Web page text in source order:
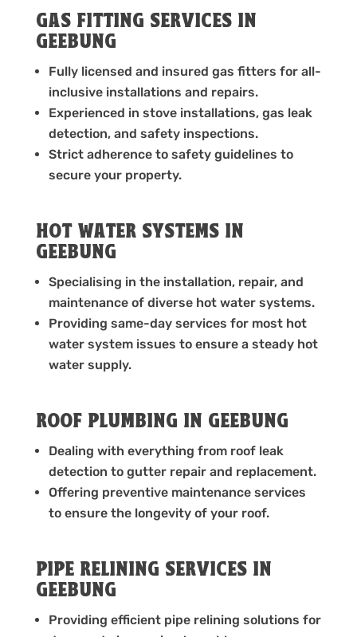
GAS FITTING SERVICES IN
GEEBUNG
Fully licensed and insured gas fitters for all-
inclusive installations and repairs.
Experienced in stove installations, gas leak
detection, and safety inspections.
Strict adherence to safety guidelines to
secure your property.
HOT WATER SYSTEMS IN
GEEBUNG
Specialising in the installation, repair, and
maintenance of diverse hot water systems.
Providing same-day services for most hot
water system issues to ensure a steady hot
water supply.
ROOF PLUMBING IN GEEBUNG
Dealing with everything from roof leak
detection to gutter repair and replacement.
Offering preventive maintenance services
to ensure the longevity of your roof.
PIPE RELINING SERVICES IN
GEEBUNG
Providing efficient pipe relining solutions for